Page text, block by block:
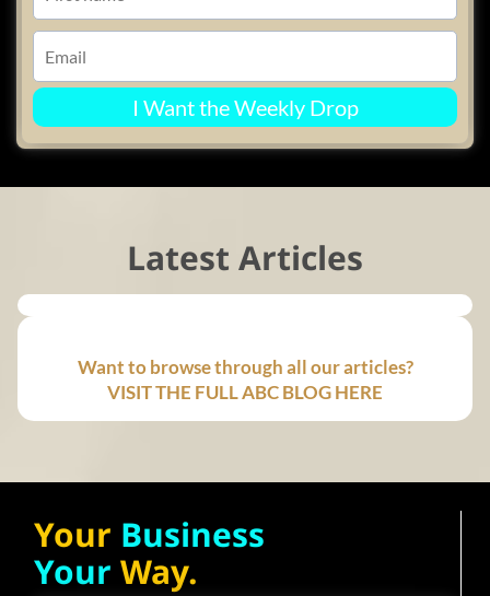
I Want the Weekly Drop
Latest Articles
Want to browse through all our articles?
VISIT THE FULL ABC BLOG HERE
Your Business
Your Way.